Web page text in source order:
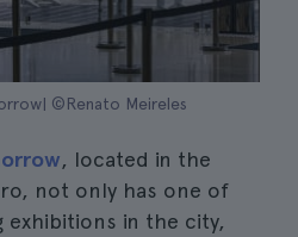
©Renato Meireles
, located in the
not only has one of
in the city,